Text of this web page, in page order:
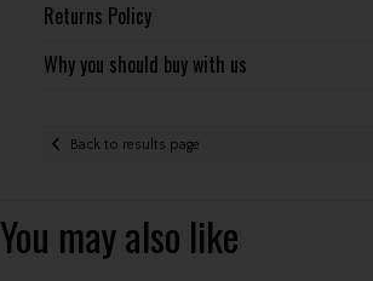
Returns Policy
Why you should buy with us
Back to results page
You may also like